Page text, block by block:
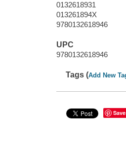
0132618931
013261894X
9780132618946
UPC
9780132618946
Tags (Add New
Save